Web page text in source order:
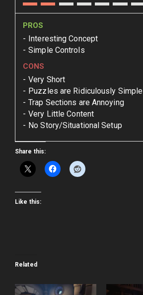
PROS
Interesting Concept
Simple Controls
CONS
Very Short
Puzzles are Ridiculously Simple
Trap Sections are Annoying
Very Little Content
No Story/Situational Setup
Share this:
Like this:
Related